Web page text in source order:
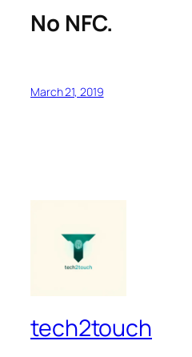
No NFC.
March 21, 2019
tech2touch